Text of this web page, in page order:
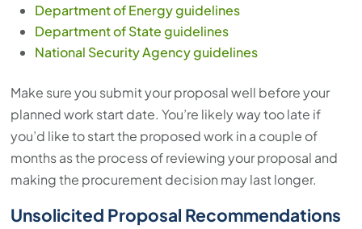
Department of Energy guidelines
Department of State guidelines
National Security Agency guidelines
Make sure you submit your proposal well before your
planned work start date. You’re likely way too late if
you’d like to start the proposed work in a couple of
months as the process of reviewing your proposal and
making the procurement decision may last longer.
Unsolicited Proposal Recommendations